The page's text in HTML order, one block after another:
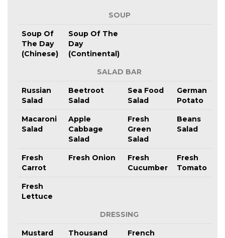
SOUP
Soup Of
The Day
(Chinese)
Soup Of The
Day
(Continental)
SALAD BAR
Russian
Salad
Beetroot
Salad
Sea Food
Salad
German
Potato
Macaroni
Salad
Apple
Cabbage
Salad
Fresh
Green
Salad
Beans
Salad
Fresh
Carrot
Fresh Onion
Fresh
Cucumber
Fresh
Tomato
Fresh
Lettuce
DRESSING
Mustard
Thousand
French